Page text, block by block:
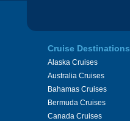
Cruise Destinations
Alaska Cruises
Australia Cruises
Bahamas Cruises
Bermuda Cruises
Canada Cruises